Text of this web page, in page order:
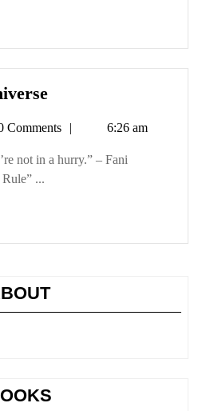
Such
create
a
Comments 6:26 am
not in a hurry.” – Fani
Rule” ...